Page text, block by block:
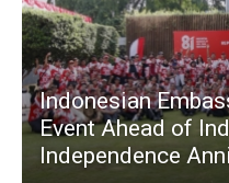
Indonesian
Event Ahead of
Independence